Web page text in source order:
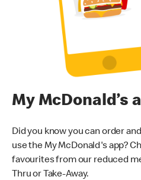
My McDonald’s
Did you know you can order
use the My McDonald's app?
favourites from our reduced
Thru or Take-Away.